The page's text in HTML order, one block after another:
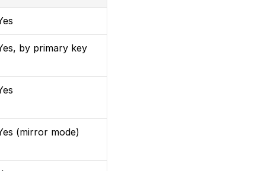
by primary key
(mirror mode)